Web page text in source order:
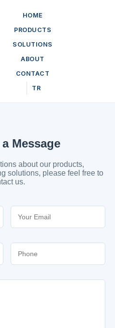
HOME
PRODUCTS
SOLUTIONS
ABOUT
CONTACT
TR
Message
about our products,
solutions, please feel free to
us.